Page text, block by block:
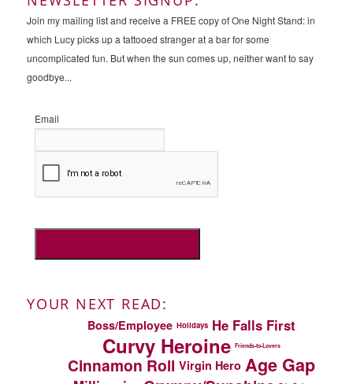
Join my mailing list and receive a FREE copy of One Night Stand: in
which Lucy picks up a tattooed stranger at a bar for some
uncomplicated fun. But when the sun comes up, neither want to say
goodbye...
Email
YOUR NEXT READ:
Boss/Employee Holidays He Falls First
Curvy Heroine Friends-to-Lovers
Cinnamon Roll Virgin Hero Age Gap